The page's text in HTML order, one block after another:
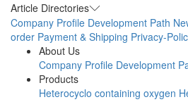
Article Directories
Company Profile Development Path
order Payment & Shipping Privacy-
About Us
Company Profile Development
Products
Heterocyclo containing oxygen